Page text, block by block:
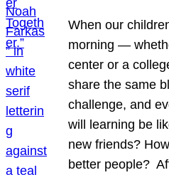
When our
morning —
center or a
share the same
challenge, and
will learning be
new friends?
better people?